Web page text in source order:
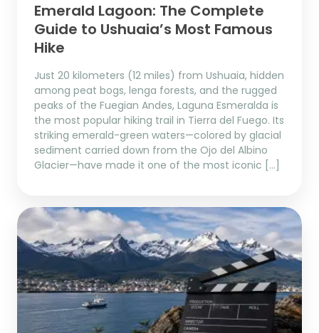
Emerald Lagoon: The Complete
Guide to Ushuaia’s Most Famous
Hike
Just 20 kilometers (12 miles) from Ushuaia, hidden
among peat bogs, lenga forests, and the rugged
peaks of the Fuegian Andes, Laguna Esmeralda is
the most popular hiking trail in Tierra del Fuego. Its
striking emerald-green waters—colored by glacial
sediment carried down from the Ojo del Albino
Glacier—have made it one of the most iconic […]